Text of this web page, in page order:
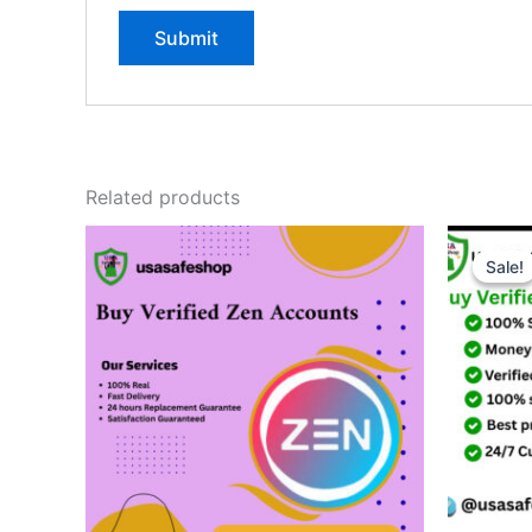
Related products
Sale!
Sale!